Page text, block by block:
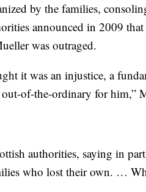
by the families,
announced in 2009 that
was outraged.
it was an injustice, a
of-the-ordinary for him,”
authorities, saying in
who lost their own. …